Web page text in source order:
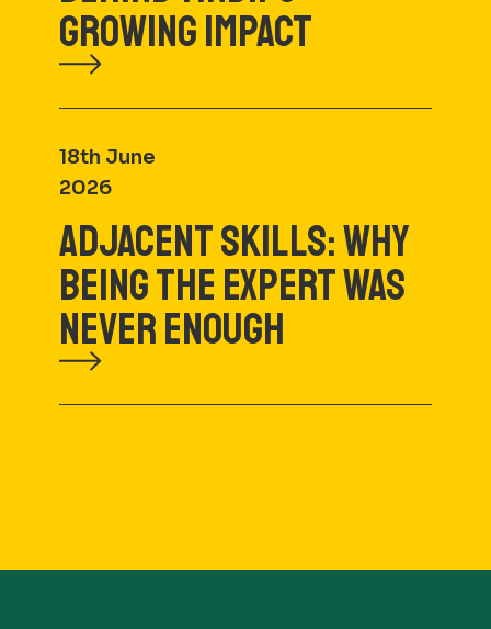
GROWING IMPACT
18th June
2026
ADJACENT SKILLS: WHY
BEING THE EXPERT WAS
NEVER ENOUGH